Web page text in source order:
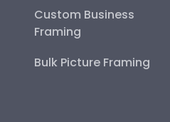
Custom Business
Framing
Bulk Picture Framing